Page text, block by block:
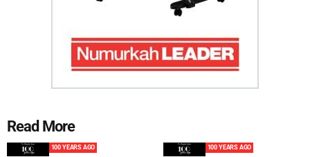
Read More
100 YEARS AGO 100 YEARS AGO